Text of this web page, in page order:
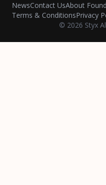
NewsContact UsAbout
Terms & ConditionsPrivacy
© 2026 Styx